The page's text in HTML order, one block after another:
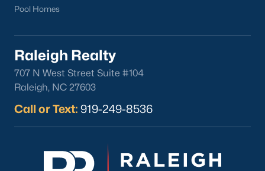
Pool Homes
Raleigh Realty
707 N West Street Suite #104
Raleigh, NC 27603
Call or Text: 919-249-8536